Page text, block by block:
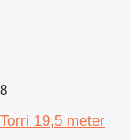
8
Torri 19,5 meter